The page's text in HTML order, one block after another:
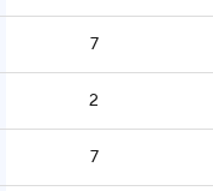
7
2
7